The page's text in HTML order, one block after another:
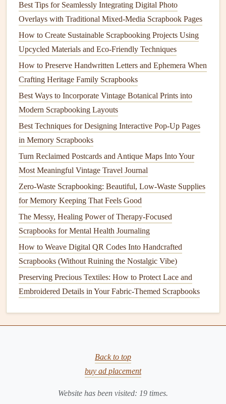
Online platforms: Consider sharing yourAR
enhancedscrapbookononline platforms, such as
social mediaorfamily history websites.
By incorporating AR elements into your familymemory
scrapbook, you can create a truly unique and engaging
a littlecreativityand experimentation, you can bring your
scrapbooktolifein exciting new ways.
Best Tips for Seamlessly Integrating Digital Photo
Overlays with Traditional Mixed‑Media Scrapbook Pages
How to Create Sustainable Scrapbooking Projects Using
Upcycled Materials and Eco‑Friendly Techniques
How to Preserve Handwritten Letters and Ephemera When
Crafting Heritage Family Scrapbooks
Best Ways to Incorporate Vintage Botanical Prints into
Modern Scrapbooking Layouts
Best Techniques for Designing Interactive Pop-Up Pages
in Memory Scrapbooks
Turn Reclaimed Postcards and Antique Maps Into Your
Most Meaningful Vintage Travel Journal
Zero-Waste Scrapbooking: Beautiful, Low-Waste Supplies
for Memory Keeping That Feels Good
The Messy, Healing Power of Therapy-Focused
Scrapbooks for Mental Health Journaling
How to Weave Digital QR Codes Into Handcrafted
Scrapbooks (Without Ruining the Nostalgic Vibe)
Preserving Precious Textiles: How to Protect Lace and
Embroidered Details in Your Fabric-Themed Scrapbooks
Back to top
buy ad placement
Website has been visited: 19 times.